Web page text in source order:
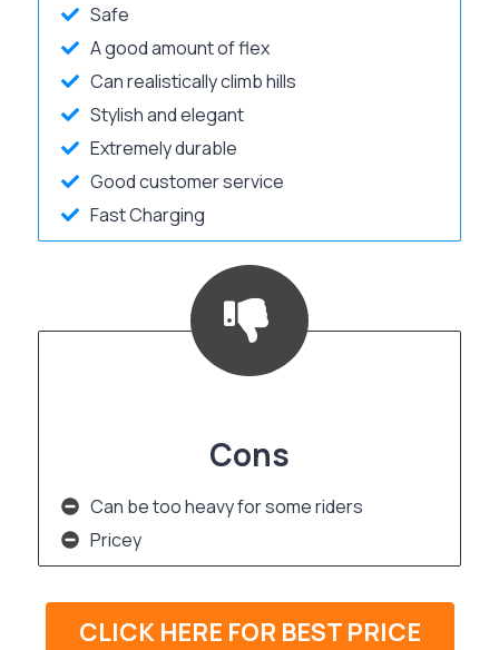
Safe
A good amount of flex
Can realistically climb hills
Stylish and elegant
Extremely durable
Good customer service
Fast Charging
Cons
Can be too heavy for some riders
Pricey
CLICK HERE FOR BEST PRICE